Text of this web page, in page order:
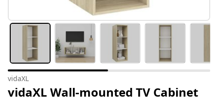
vidaXL
vidaXL Wall-mounted TV Cabinet